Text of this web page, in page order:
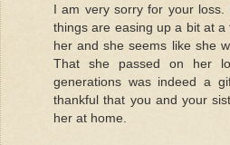
I am very sorry for your
things are easing up a bit at
her and she seems like she
That she passed on her
generations was indeed a
thankful that you and your
her at home.